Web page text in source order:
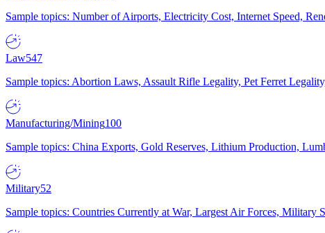
Sample topics: Number of Airports, Electricity Cost, Internet Speed,
Law547
Sample topics: Abortion Laws, Assault Rifle Legality, Pet Ferret
Manufacturing/Mining100
Sample topics: China Exports, Gold Reserves, Lithium Production,
Military52
Sample topics: Countries Currently at War, Largest Air Forces, Military